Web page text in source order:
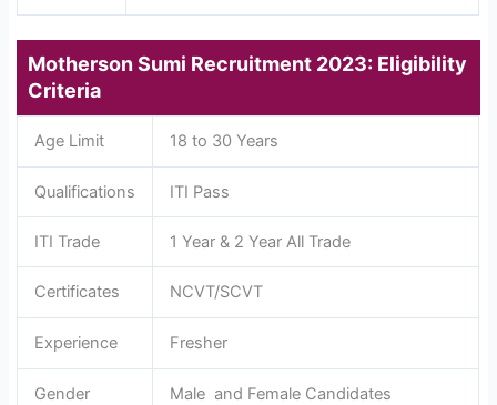
Motherson Sumi Recruitment 2023: Eligibility
Criteria
Age Limit 18 to 30 Years
Qualifications ITI Pass
ITI Trade 1 Year & 2 Year All Trade
Certificates NCVT/SCVT
Experience Fresher
Gender Male and Female Candidates